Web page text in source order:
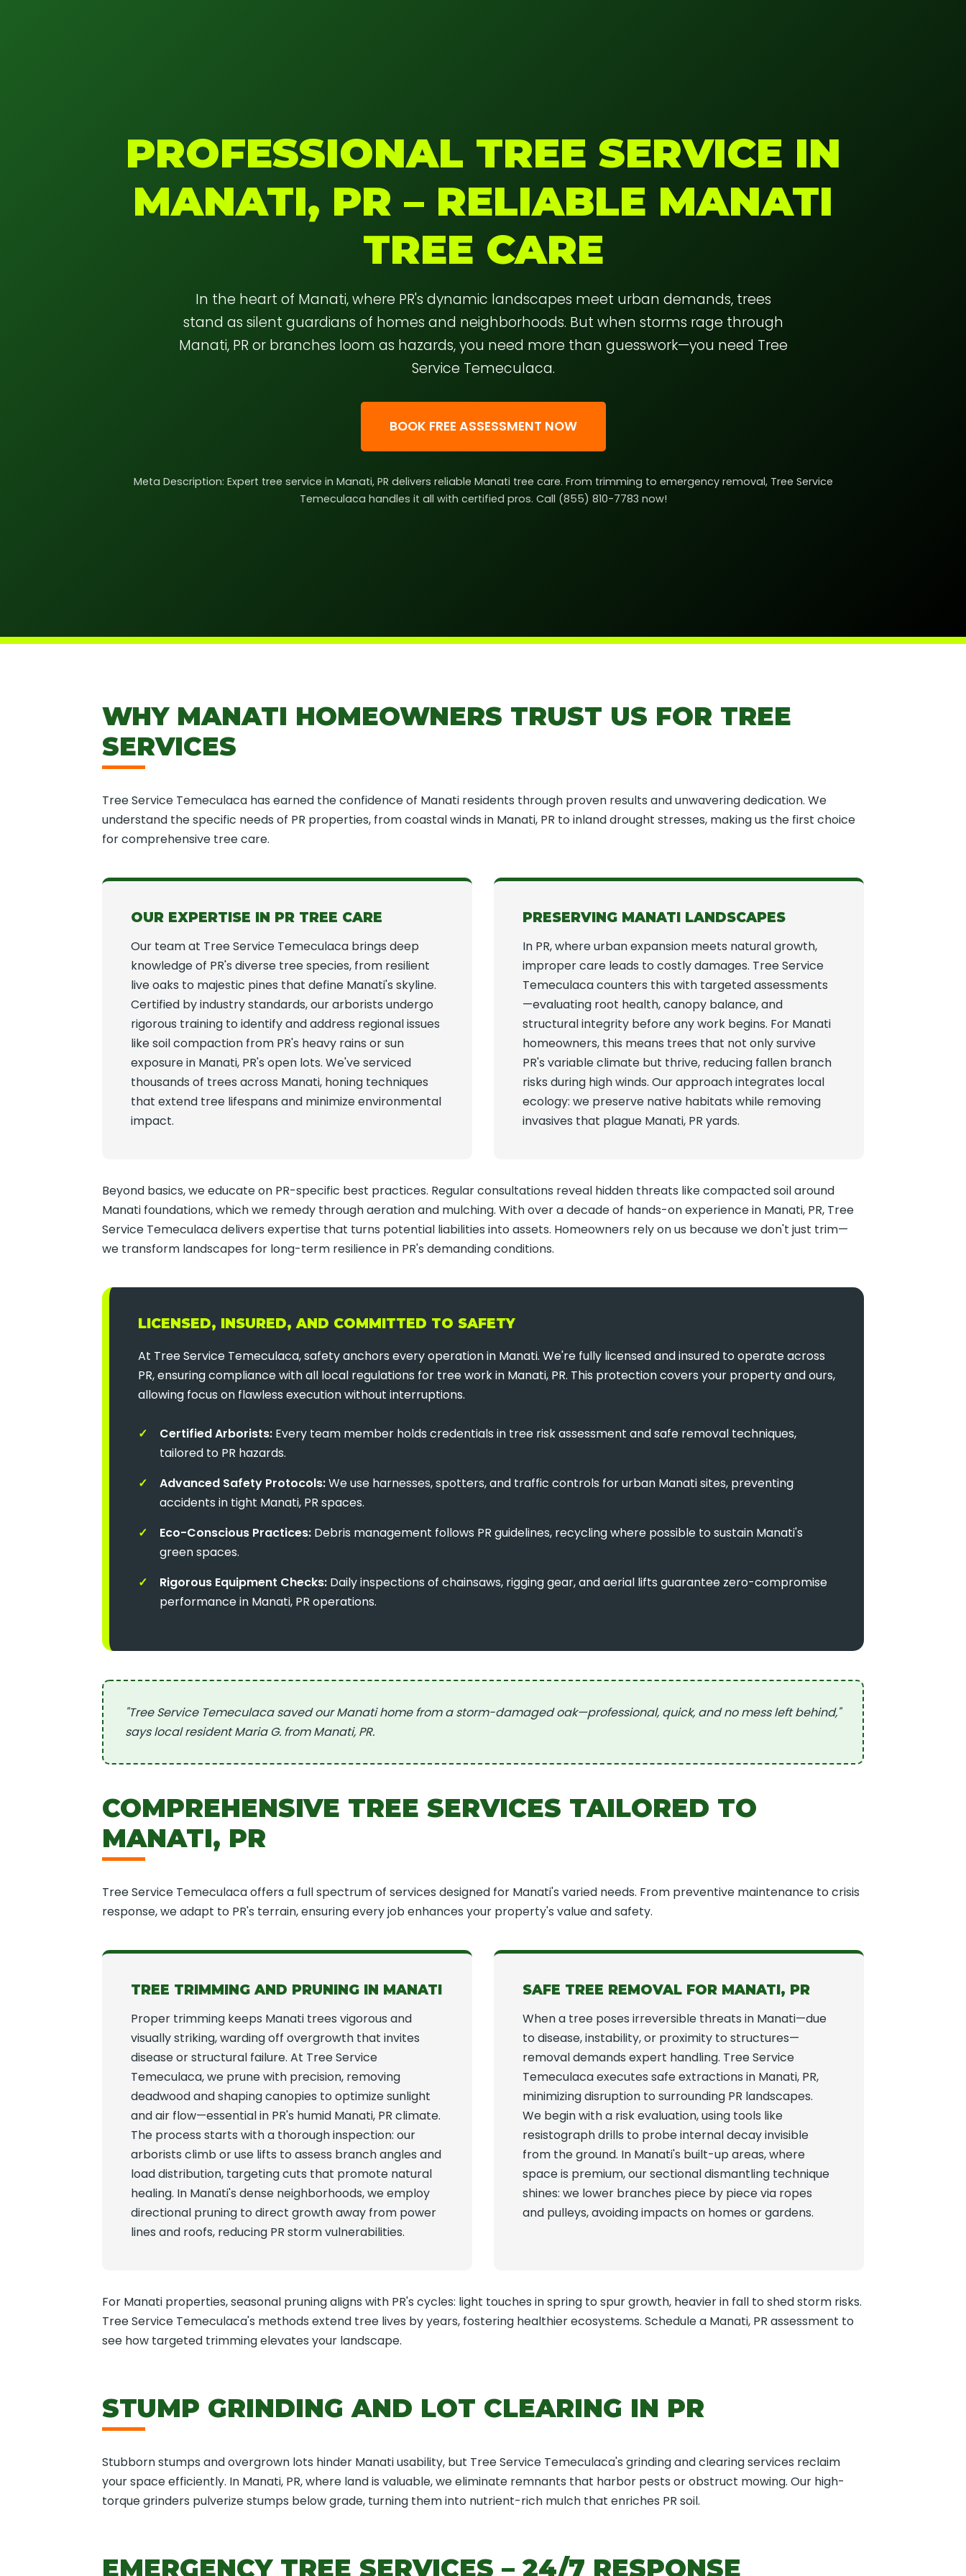
PROFESSIONAL TREE SERVICE IN
MANATI, PR – RELIABLE MANATI
TREE CARE
In the heart of Manati, where PR's dynamic landscapes meet urban demands, trees
stand as silent guardians of homes and neighborhoods. But when storms rage through
Manati, PR or branches loom as hazards, you need more than guesswork—you need Tree
Service Temeculaca.
BOOK FREE ASSESSMENT NOW
Meta Description: Expert tree service in Manati, PR delivers reliable Manati tree care. From trimming to emergency removal, Tree Service
Temeculaca handles it all with certified pros. Call (855) 810-7783 now!
WHY MANATI HOMEOWNERS TRUST US FOR TREE
SERVICES
Tree Service Temeculaca has earned the confidence of Manati residents through proven results and unwavering dedication. We
understand the specific needs of PR properties, from coastal winds in Manati, PR to inland drought stresses, making us the first choice
for comprehensive tree care.
OUR EXPERTISE IN PR TREE CARE
Our team at Tree Service Temeculaca brings deep
knowledge of PR's diverse tree species, from resilient
live oaks to majestic pines that define Manati's skyline.
Certified by industry standards, our arborists undergo
rigorous training to identify and address regional issues
like soil compaction from PR's heavy rains or sun
exposure in Manati, PR's open lots. We've serviced
thousands of trees across Manati, honing techniques
that extend tree lifespans and minimize environmental
impact.
PRESERVING MANATI LANDSCAPES
In PR, where urban expansion meets natural growth,
improper care leads to costly damages. Tree Service
Temeculaca counters this with targeted assessments
—evaluating root health, canopy balance, and
structural integrity before any work begins. For Manati
homeowners, this means trees that not only survive
PR's variable climate but thrive, reducing fallen branch
risks during high winds. Our approach integrates local
ecology: we preserve native habitats while removing
invasives that plague Manati, PR yards.
Beyond basics, we educate on PR-specific best practices. Regular consultations reveal hidden threats like compacted soil around
Manati foundations, which we remedy through aeration and mulching. With over a decade of hands-on experience in Manati, PR, Tree
Service Temeculaca delivers expertise that turns potential liabilities into assets. Homeowners rely on us because we don't just trim—
we transform landscapes for long-term resilience in PR's demanding conditions.
LICENSED, INSURED, AND COMMITTED TO SAFETY
At Tree Service Temeculaca, safety anchors every operation in Manati. We're fully licensed and insured to operate across
PR, ensuring compliance with all local regulations for tree work in Manati, PR. This protection covers your property and ours,
allowing focus on flawless execution without interruptions.
Certified Arborists: Every team member holds credentials in tree risk assessment and safe removal techniques,
tailored to PR hazards.
Advanced Safety Protocols:We use harnesses, spotters, and traffic controls for urban Manati sites, preventing
accidents in tight Manati, PR spaces.
Eco-Conscious Practices: Debris management follows PR guidelines, recycling where possible to sustain Manati's
green spaces.
Rigorous Equipment Checks: Daily inspections of chainsaws, rigging gear, and aerial lifts guarantee zero-compromise
performance in Manati, PR operations.
"Tree Service Temeculaca saved our Manati home from a storm-damaged oak—professional, quick, and no mess left behind,"
says local resident Maria G. from Manati, PR.
COMPREHENSIVE TREE SERVICES TAILORED TO
MANATI, PR
Tree Service Temeculaca offers a full spectrum of services designed for Manati's varied needs. From preventive maintenance to crisis
response, we adapt to PR's terrain, ensuring every job enhances your property's value and safety.
TREE TRIMMING AND PRUNING IN MANATI
Proper trimming keeps Manati trees vigorous and
visually striking, warding off overgrowth that invites
disease or structural failure. At Tree Service
Temeculaca, we prune with precision, removing
deadwood and shaping canopies to optimize sunlight
and air flow—essential in PR's humid Manati, PR climate.
The process starts with a thorough inspection: our
arborists climb or use lifts to assess branch angles and
load distribution, targeting cuts that promote natural
healing. In Manati's dense neighborhoods, we employ
directional pruning to direct growth away from power
lines and roofs, reducing PR storm vulnerabilities.
SAFE TREE REMOVAL FOR MANATI, PR
When a tree poses irreversible threats in Manati—due
to disease, instability, or proximity to structures—
removal demands expert handling. Tree Service
Temeculaca executes safe extractions in Manati, PR,
minimizing disruption to surrounding PR landscapes.
We begin with a risk evaluation, using tools like
resistograph drills to probe internal decay invisible
from the ground. In Manati's built-up areas, where
space is premium, our sectional dismantling technique
shines: we lower branches piece by piece via ropes
and pulleys, avoiding impacts on homes or gardens.
For Manati properties, seasonal pruning aligns with PR's cycles: light touches in spring to spur growth, heavier in fall to shed storm risks.
Tree Service Temeculaca's methods extend tree lives by years, fostering healthier ecosystems. Schedule a Manati, PR assessment to
see how targeted trimming elevates your landscape.
STUMP GRINDING AND LOT CLEARING IN PR
Stubborn stumps and overgrown lots hinder Manati usability, but Tree Service Temeculaca's grinding and clearing services reclaim
your space efficiently. In Manati, PR, where land is valuable, we eliminate remnants that harbor pests or obstruct mowing. Our high-
torque grinders pulverize stumps below grade, turning them into nutrient-rich mulch that enriches PR soil.
EMERGENCY TREE SERVICES – 24/7 RESPONSE
WAIT!
answered 24/7.
Call now to get connected to a